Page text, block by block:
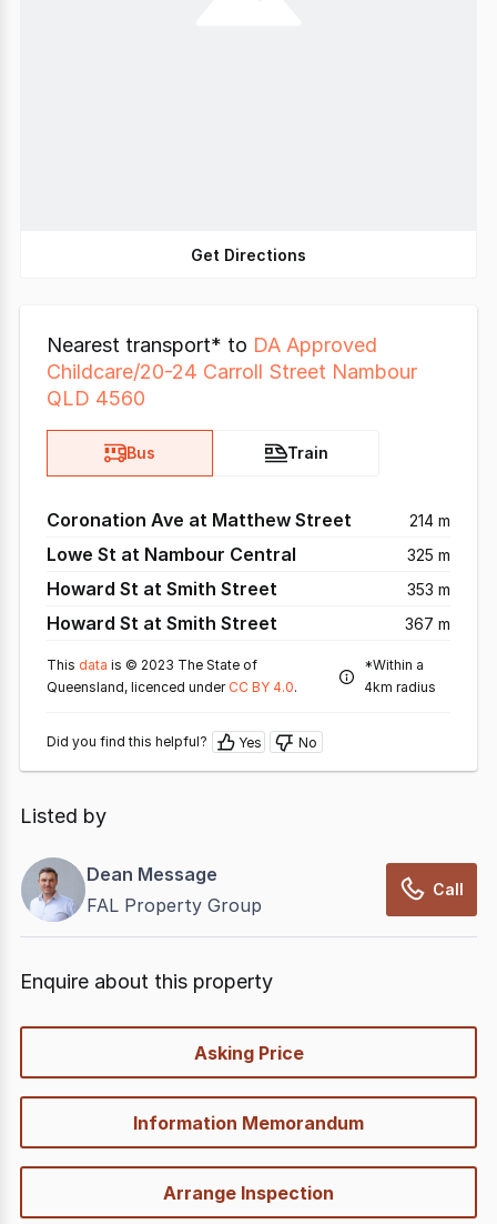
Get Directions
Nearest transport* to DA Approved
Childcare/20-24 Carroll Street Nambour
QLD 4560
Bus Train
Coronation Ave at Matthew Street 214 m
Lowe St at Nambour Central 325 m
Howard St at Smith Street 353 m
Howard St at Smith Street 367 m
This data is © 2023 The State of
Queensland, licenced under CC BY 4.0.
*Within a
4km radius
Did you find this helpful? Yes No
Listed by
Dean Message
FAL Property Group
Call
Enquire about this property
Asking Price
Information Memorandum
Arrange Inspection